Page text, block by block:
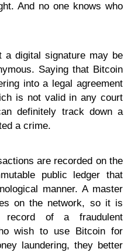
And no one knows who
digital signature may be
Saying that Bitcoin
into a legal agreement
is not valid in any court
definitely track down a
a crime.
are recorded on the
public ledger that
manner. A master
on the network, so it is
of a fraudulent
wish to use Bitcoin for
laundering, they better